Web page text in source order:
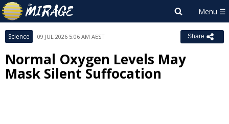
Science 09 JUL 2026 5:06 AM AEST Share
Normal Oxygen Levels May
Mask Silent Suffocation